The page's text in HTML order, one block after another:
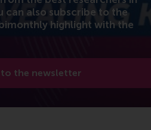
can also subscribe to the
highlight with the
to the newsletter